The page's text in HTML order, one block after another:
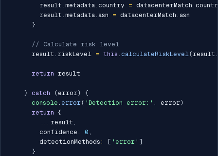
        result
. metadata. country = datacenterMatch .
        result
. metadata. asn = datacenterMatch . asn
}
// Calculate risk level
      result
. riskLevel = this . calculateRiskLevel( result .
return result
} catch (error )
{
console . error ( 'Detection error:' , error )
return {
... result ,
        confidence
: 0 ,
        detectionMethods
: [ 'error' ]
}